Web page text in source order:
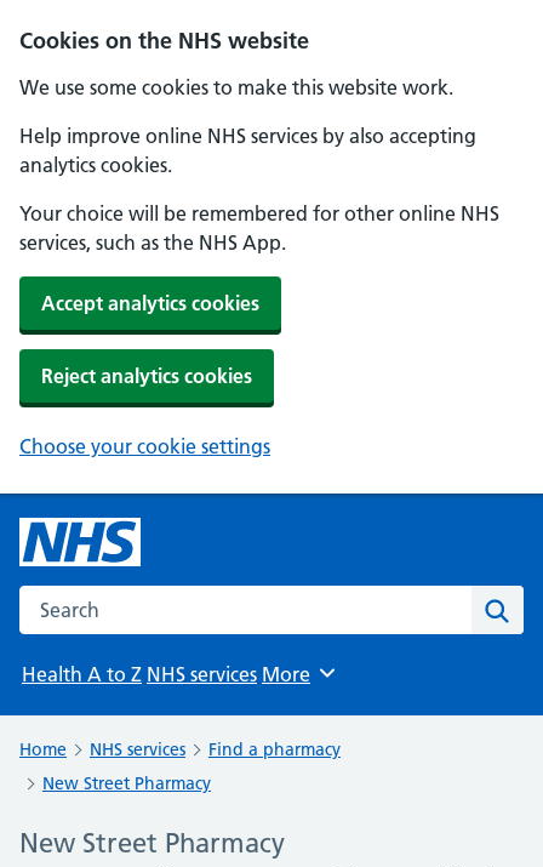
Cookies on the NHS website
We use some cookies to make this website work.
Help improve online NHS services by also accepting
analytics cookies.
Your choice will be remembered for other online NHS
services, such as the NHS App.
Accept analytics cookies
Reject analytics cookies
Choose your cookie settings
Search the NHS website
Health A to Z NHS services Browse
More
Home NHS services
Find a pharmacy
New Street Pharmacy
New Street Pharmacy